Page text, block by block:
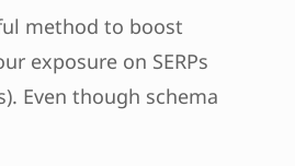
method to boost
exposure on SERPs
Even though schema